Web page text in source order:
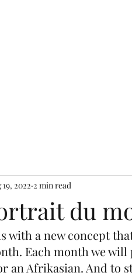
du
19, 2022 2 min read
with a new concept
Each month we
an Afrikasian. And to